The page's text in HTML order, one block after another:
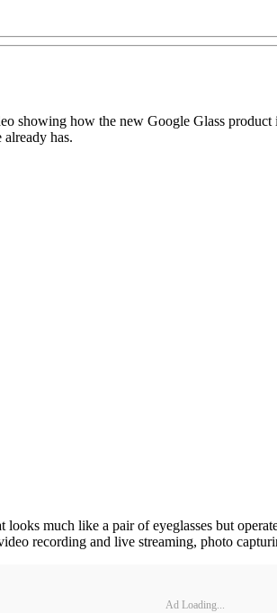
showing how the new Google Glass
has.
much like a pair of eyeglasses but
recording and live streaming, photo
Ad Loading...